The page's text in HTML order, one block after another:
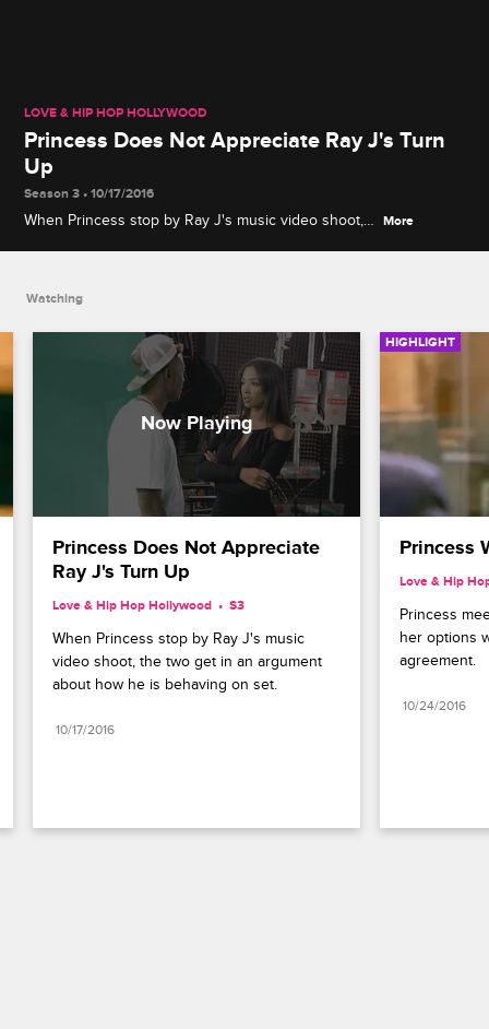
LOVE & HIP HOP HOLLYWOOD
Princess Does Not Appreciate Ray J's Turn
Up
Season 3 • 10/17/2016
When Princess stop by Ray J's music video shoot,
More
Watching
Princess Does Not Appreciate
Ray J's Turn Up
Love & Hip Hop Hollywood S3
When Princess stop by Ray J's music
video shoot, the two get in an argument
about how he is behaving on set.
10/17/2016
HIGHLIGHT
Princess
Love & Hip
Princess
her options
agreement.
10/24/2016